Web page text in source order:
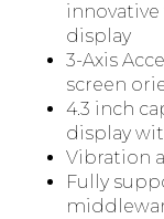
display
3-Axis
screen
4.3 inch
display
Vibration
Fully